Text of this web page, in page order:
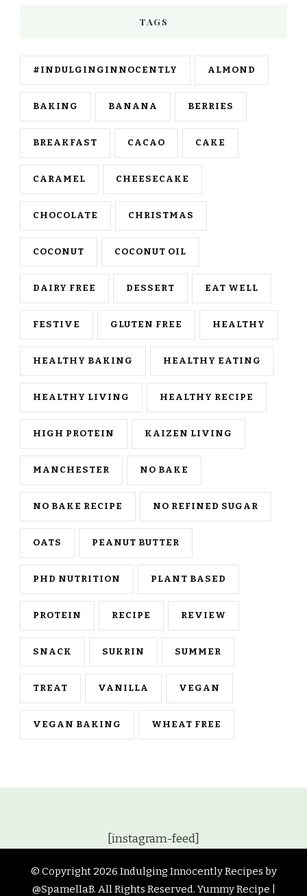
TAGS
#INDULGINGINNOCENTLY ALMOND
BAKING BANANA BERRIES
BREAKFAST CACAO CAKE
CARAMEL CHEESECAKE
CHOCOLATE CHRISTMAS
COCONUT COCONUT OIL
DAIRY FREE DESSERT EAT WELL
FESTIVE GLUTEN FREE HEALTHY
HEALTHY BAKING HEALTHY EATING
HEALTHY LIVING HEALTHY RECIPE
HIGH PROTEIN KAIZEN LIVING
MANCHESTER NO BAKE
NO BAKE RECIPE NO REFINED SUGAR
OATS PEANUT BUTTER
PHD NUTRITION PLANT BASED
PROTEIN RECIPE REVIEW
SNACK SUKRIN SUMMER
TREAT VANILLA VEGAN
VEGAN BAKING WHEAT FREE
[instagram-feed]
© Copyright 2026 Indulging Innocently Recipes by
@SpamellaB. All Rights Reserved.Yummy Recipe |